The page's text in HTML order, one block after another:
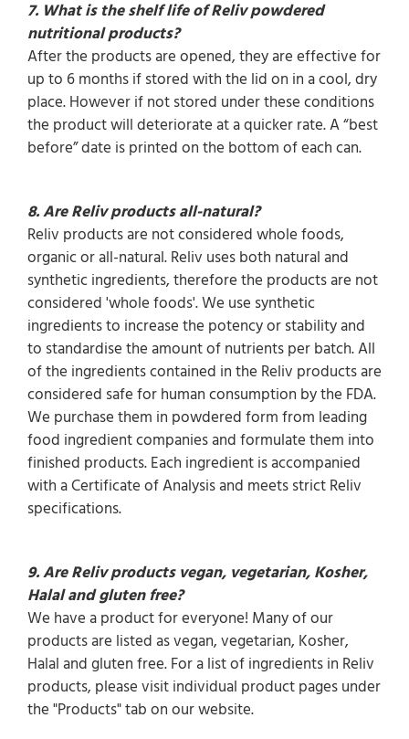
7. What is the shelf life of Reliv powdered
nutritional products?
After the products are opened, they are effective for
up to 6 months if stored with the lid on in a cool, dry
place. However if not stored under these conditions
the product will deteriorate at a quicker rate. A “best
before” date is printed on the bottom of each can.
8. Are Reliv products all-natural?
Reliv products are not considered whole foods,
organic or all-natural. Reliv uses both natural and
synthetic ingredients, therefore the products are not
considered 'whole foods'. We use synthetic
ingredients to increase the potency or stability and
to standardise the amount of nutrients per batch. All
of the ingredients contained in the Reliv products are
considered safe for human consumption by the FDA.
We purchase them in powdered form from leading
food ingredient companies and formulate them into
finished products. Each ingredient is accompanied
with a Certificate of Analysis and meets strict Reliv
specifications.
9. Are Reliv products vegan, vegetarian, Kosher,
Halal and gluten free?
We have a product for everyone! Many of our
products are listed as vegan, vegetarian, Kosher,
Halal and gluten free. For a list of ingredients in Reliv
products, please visit individual product pages under
the "Products" tab on our website.